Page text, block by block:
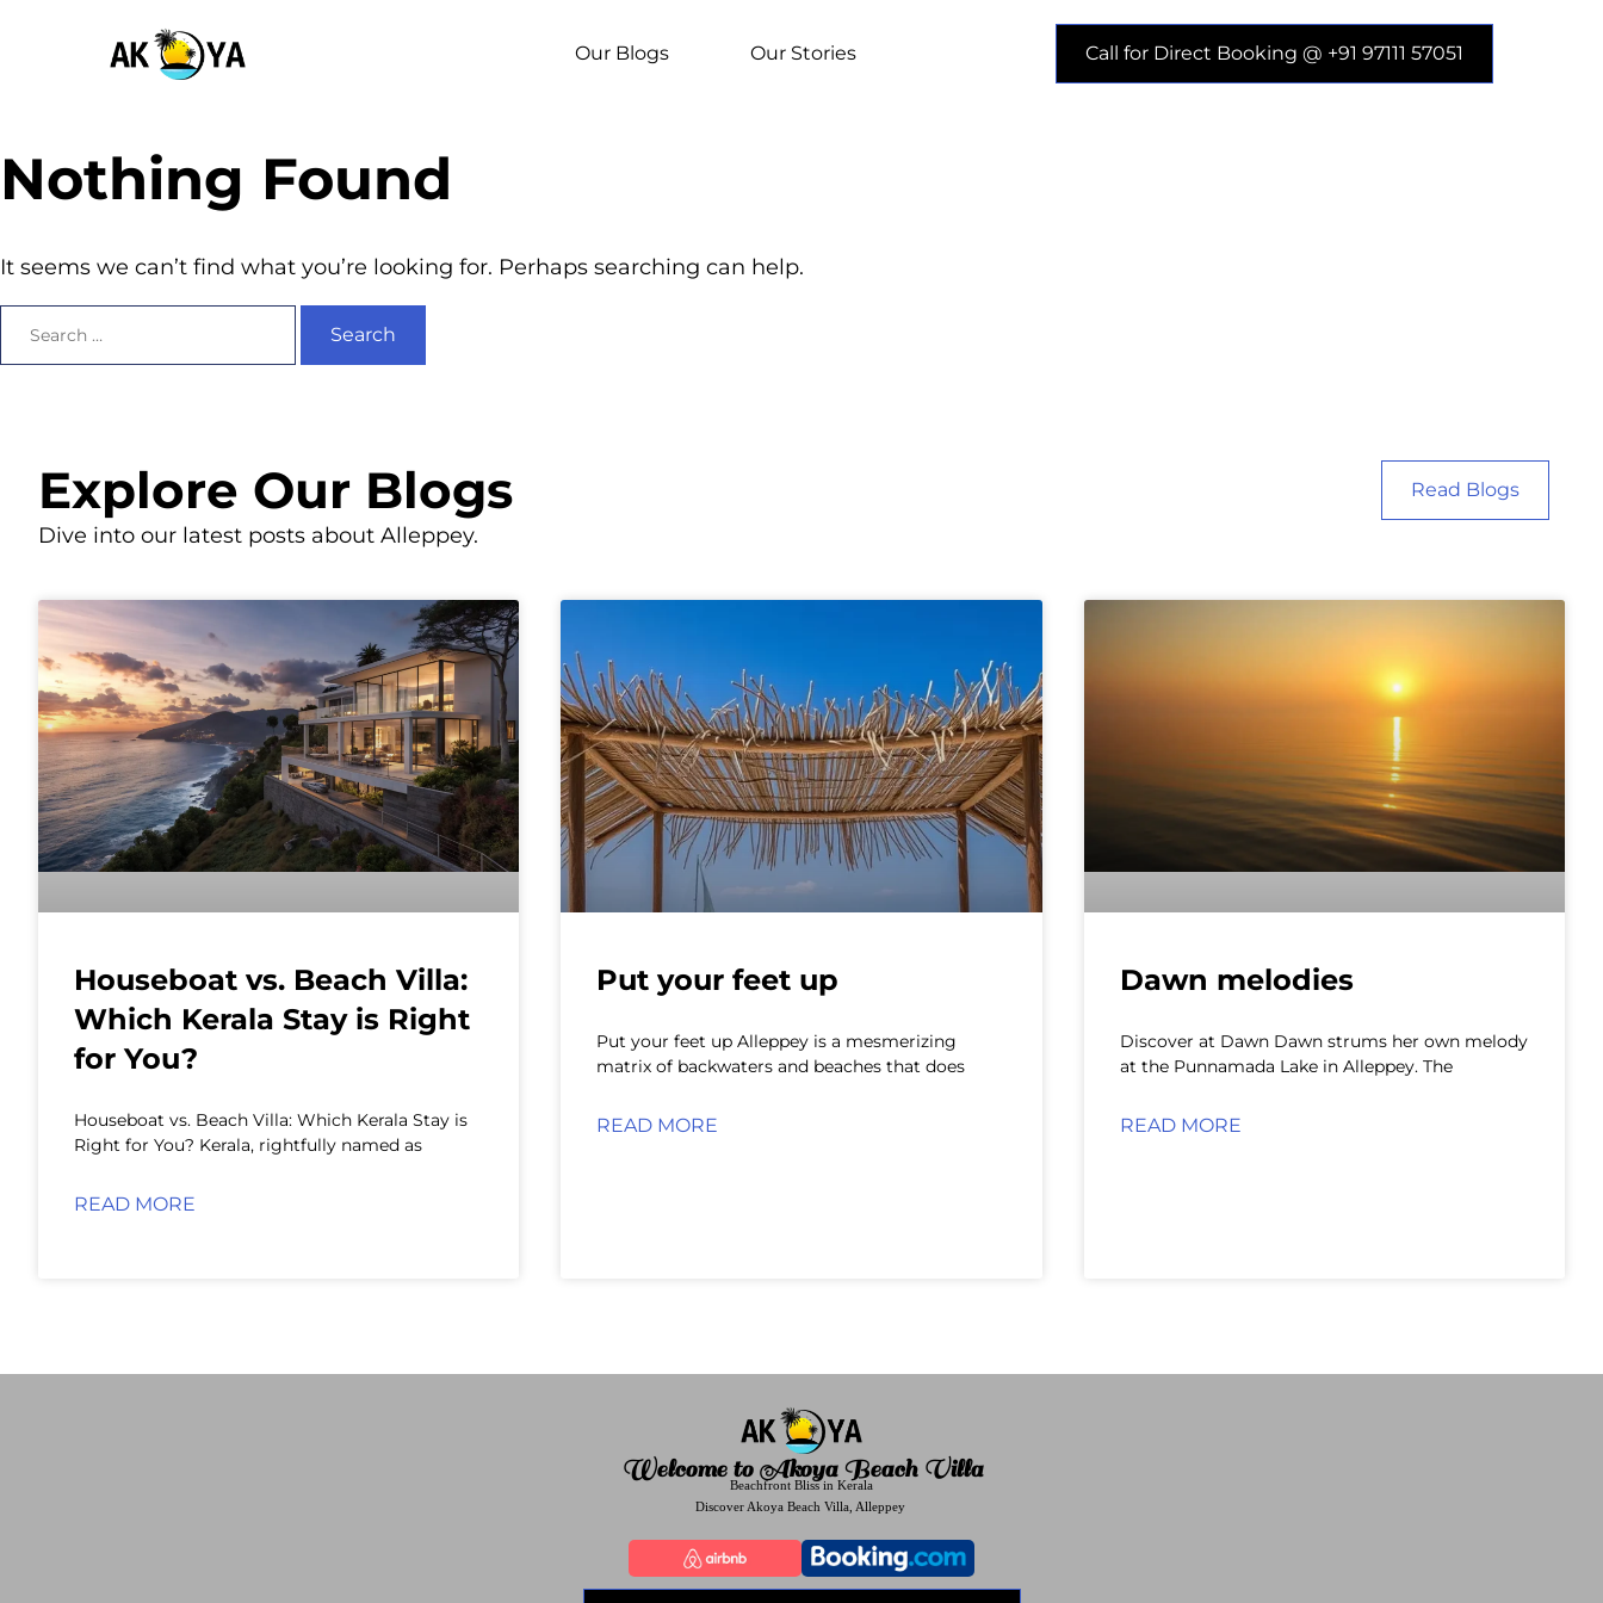
Our Blogs Our Stories Call for Direct Booking @ +91 97111 57051
Nothing Found
It seems we can’t find what you’re looking for. Perhaps searching can help.
Explore Our Blogs
Dive into our latest posts about Alleppey.
Read Blogs
Houseboat vs. Beach Villa:
Which Kerala Stay is Right
for You?
Houseboat vs. Beach Villa: Which Kerala Stay is
Right for You? Kerala, rightfully named as
READ MORE
Put your feet up
Put your feet up Alleppey is a mesmerizing
matrix of backwaters and beaches that does
READ MORE
Dawn melodies
Discover at Dawn Dawn strums her own melody
at the Punnamada Lake in Alleppey. The
READ MORE
Welcome to Akoya Beach Villa
Beachfront Bliss in Kerala
Discover Akoya Beach Villa, Alleppey